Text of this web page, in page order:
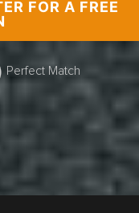
G.Smith
FOR A FREE
Perfect Match